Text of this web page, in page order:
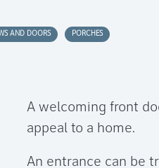
AND DOORS PORCHES
A welcoming front
appeal to a home.
An entrance can be